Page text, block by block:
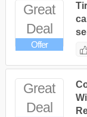
Great
Deal
Offer
Great
Deal